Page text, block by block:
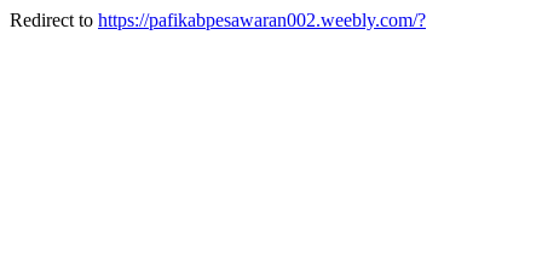
Redirect to https://pafikabpesawaran002.weebly.com/?